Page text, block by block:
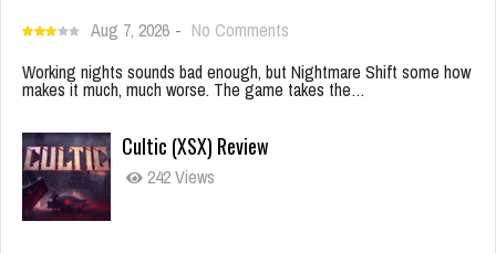
Aug 7, 2026 - No Comments
Working nights sounds bad enough, but Nightmare Shift some how
makes it much, much worse. The game takes the…
Cultic (XSX) Review
242 Views